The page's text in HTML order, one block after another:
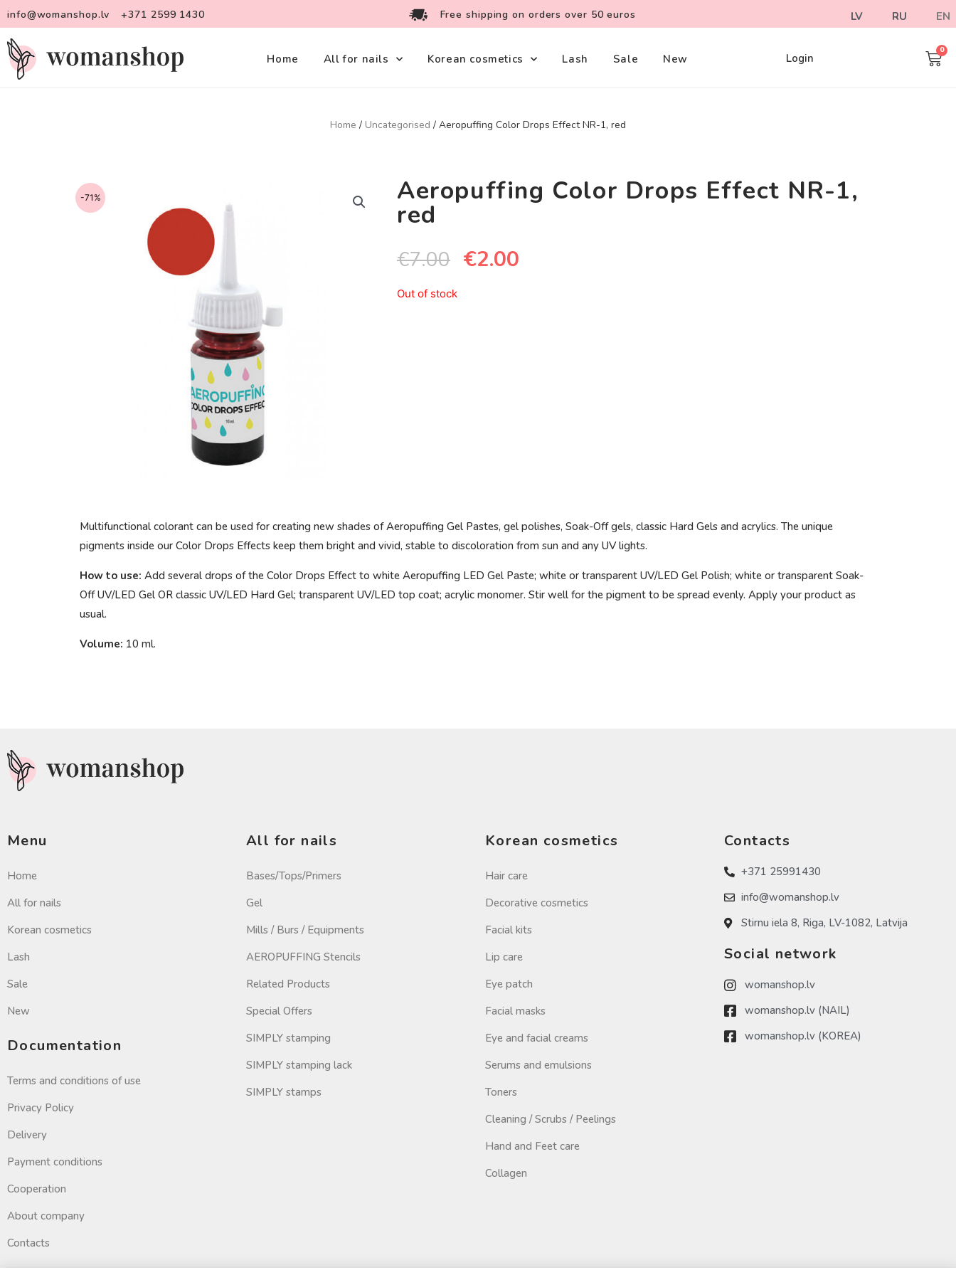
info@womanshop.lv +371 2599 1430 Free shipping on orders over 50 euros LV RU EN
Home All for nails Korean cosmetics Lash Sale New Login
Home / Uncategorised / Aeropuffing Color Drops Effect NR-1, red
-71% Aeropuffing Color Drops Effect NR-1,
red
€7.00 €2.00
Out of stock
Multifunctional colorant can be used for creating new shades of Aeropuffing Gel Pastes, gel polishes, Soak-Off gels, classic Hard Gels and acrylics. The unique
pigments inside our Color Drops Effects keep them bright and vivid, stable to discoloration from sun and any UV lights.
How to use: Add several drops of the Color Drops Effect to white Aeropuffing LED Gel Paste; white or transparent UV/LED Gel Polish; white or transparent Soak-
Off UV/LED Gel OR classic UV/LED Hard Gel; transparent UV/LED top coat; acrylic monomer. Stir well for the pigment to be spread evenly. Apply your product as
usual.
Volume: 10 ml.
Menu
Home
All for nails
Korean cosmetics
Lash
Sale
New
Documentation
Terms and conditions of use
Privacy Policy
Delivery
Payment conditions
Cooperation
About company
Contacts
All for nails
Bases/Tops/Primers
Gel
Mills / Burs / Equipments
AEROPUFFING Stencils
Related Products
Special Offers
SIMPLY stamping
SIMPLY stamping lack
SIMPLY stamps
Korean cosmetics
Hair care
Decorative cosmetics
Facial kits
Lip care
Eye patch
Facial masks
Eye and facial creams
Serums and emulsions
Toners
Cleaning / Scrubs / Peelings
Hand and Feet care
Collagen
Contacts
+371 25991430
info@womanshop.lv
Stirnu iela 8, Riga, LV-1082, Latvija
Social network
womanshop.lv
womanshop.lv (NAIL)
womanshop.lv (KOREA)